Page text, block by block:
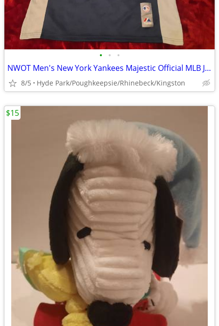
• • •
NWOT Men's New York Yankees Majestic Official MLB Jersey Size Medium
8/5 Hyde Park/Poughkeepsie/Rhinebeck/Kingston
$15